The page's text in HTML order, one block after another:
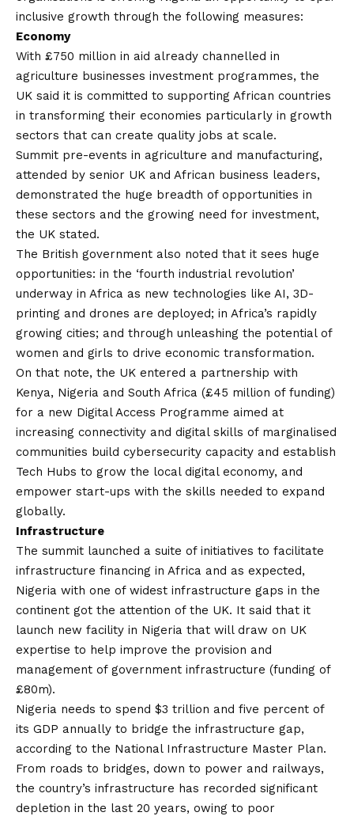
inclusive growth through the following measures:
Economy
With £750 million in aid already channelled in
agriculture businesses investment programmes, the
UK said it is committed to supporting African countries
in transforming their economies particularly in growth
sectors that can create quality jobs at scale.
Summit pre-events in agriculture and manufacturing,
attended by senior UK and African business leaders,
demonstrated the huge breadth of opportunities in
these sectors and the growing need for investment,
the UK stated.
The British government also noted that it sees huge
opportunities: in the ‘fourth industrial revolution’
underway in Africa as new technologies like AI, 3D-
printing and drones are deployed; in Africa’s rapidly
growing cities; and through unleashing the potential of
women and girls to drive economic transformation.
On that note, the UK entered a partnership with
Kenya, Nigeria and South Africa (£45 million of funding)
for a new Digital Access Programme aimed at
increasing connectivity and digital skills of marginalised
communities build cybersecurity capacity and establish
Tech Hubs to grow the local digital economy, and
empower start-ups with the skills needed to expand
globally.
Infrastructure
The summit launched a suite of initiatives to facilitate
infrastructure financing in Africa and as expected,
Nigeria with one of widest infrastructure gaps in the
continent got the attention of the UK. It said that it
launch new facility in Nigeria that will draw on UK
expertise to help improve the provision and
management of government infrastructure (funding of
£80m).
Nigeria needs to spend $3 trillion and five percent of
its GDP annually to bridge the infrastructure gap,
according to the National Infrastructure Master Plan.
From roads to bridges, down to power and railways,
the country’s infrastructure has recorded significant
depletion in the last 20 years, owing to poor